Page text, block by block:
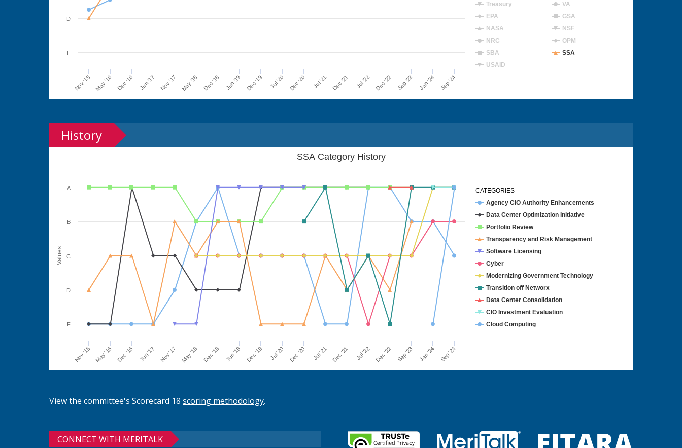
Treasury
VA
EPA
GSA
NASA
NSF
NRC
OPM
SBA
SSA
USAID
Nov '15 May '16 Dec '16 Jun '17 Nov '17 May '18 Dec '18 Jun '19 Dec '19 Jul '20 Dec '20 Jul '21 Dec '21 Jul '22 Dec '22 Sep '23 Jan '24 Sep '24
F
D
History
Values
SSA Category History
Agency CIO Authority Enhancements
Data Center Optimization Initiative
Portfolio Review
Transparency and Risk Management
Software Licensing
Cyber
Modernizing Government Technology
Transition off Networx
Data Center Consolidation
CIO Investment Evaluation
Cloud Computing
CATEGORIES
Nov '15 May '16 Dec '16 Jun '17 Nov '17 May '18 Dec '18 Jun '19 Dec '19 Jul '20 Dec '20 Jul '21 Dec '21 Jul '22 Dec '22 Sep '23 Jan '24 Sep '24
F
D
C
B
A
View the committee's Scorecard 18 scoring methodology.
CONNECT WITH MERITALK